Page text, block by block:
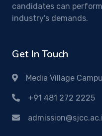
candidates can
industry's demands.
Get In Touch
Media Village
+91 481 272 2225